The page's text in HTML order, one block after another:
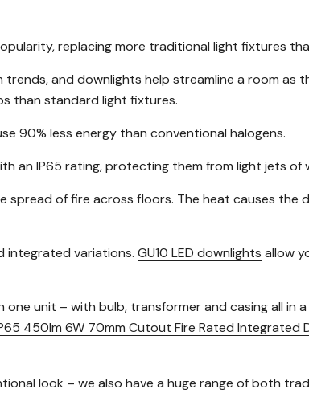
replacing more traditional light fixtures
and downlights help streamline a room as
than standard light fixtures.
90% less energy than conventional halogens.
an IP65 rating, protecting them from light jets of
spread of fire across floors. The heat causes the
integrated variations. GU10 LED downlights allow
one unit – with bulb, transformer and casing all in
450lm 6W 70mm Cutout Fire Rated Integrated
look – we also have a huge range of both